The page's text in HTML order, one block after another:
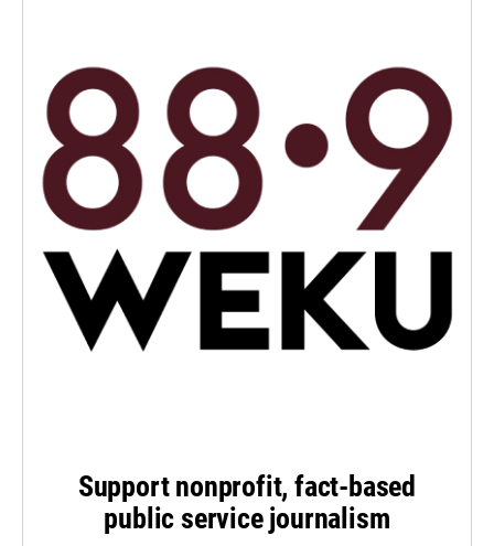
Support nonprofit, fact-based
public service journalism